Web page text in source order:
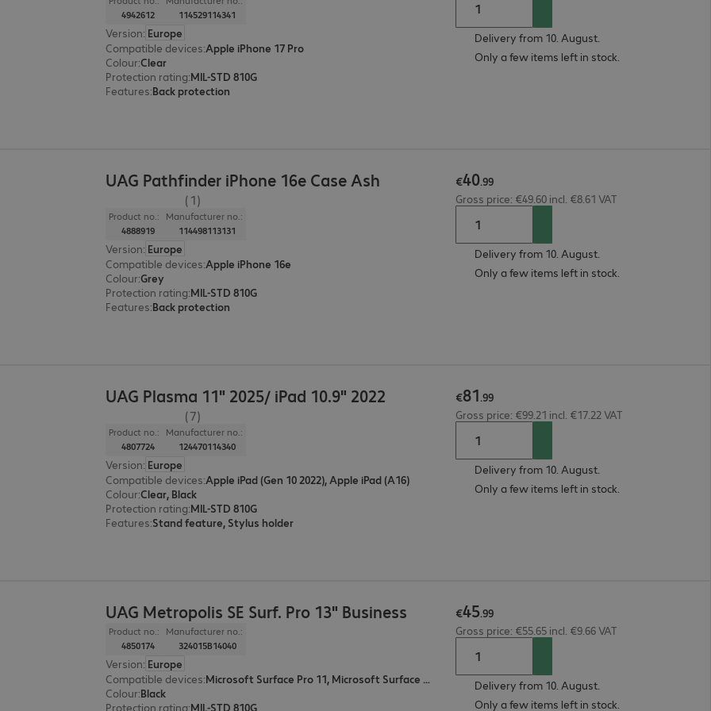
4942612
114529114341
Version: Europe
Compatible devices:Apple iPhone 17 Pro
Colour:Clear
Protection rating:MIL-STD 810G
Features:Back protection
Delivery from 10. August.
Only a few items left in stock.
UAG Pathfinder iPhone 16e Case Ash
(1)
Product no.:
4888919
Manufacturer no.:
114498113131
Version: Europe
Compatible devices:Apple iPhone 16e
Colour:Grey
Protection rating:MIL-STD 810G
Features:Back protection
€40.99
Gross price: €49.60 incl. €8.61 VAT
Delivery from 10. August.
Only a few items left in stock.
UAG Plasma 11" 2025/ iPad 10.9" 2022
(7)
Product no.:
4807724
Manufacturer no.:
124470114340
Version: Europe
Compatible devices:Apple iPad (Gen 10 2022), Apple iPad (A16)
Colour:Clear, Black
Protection rating:MIL-STD 810G
Features:Stand feature, Stylus holder
€81.99
Gross price: €99.21 incl. €17.22 VAT
Delivery from 10. August.
Only a few items left in stock.
UAG Metropolis SE Surf. Pro 13" Business
Product no.:
4850174
Manufacturer no.:
324015B14040
Version: Europe
Compatible devices:
Microsoft Surface Pro 11, Microsoft Surface Pro 9, Microsoft Surface Pro 10
Colour:Black
Protection rating:MIL-STD 810G
€45.99
Gross price: €55.65 incl. €9.66 VAT
Delivery from 10. August.
Only a few items left in stock.